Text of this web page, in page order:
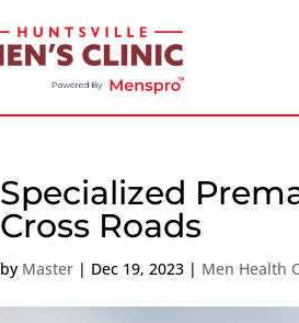
Specialized
Cross Roads
by Master | Dec 19, 2023 | Men Health